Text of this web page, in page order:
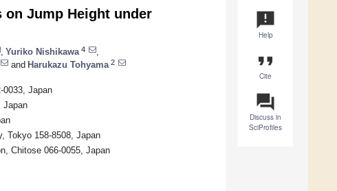
announcement
Help
format_quote
Cite
question_answer
Discuss in
SciProfiles
on Jump Height under
Yuriko Nishikawa 4
and Harukazu Tohyama 2
0033, Japan
Japan
Tokyo 158-8508, Japan
Chitose 066-0055, Japan